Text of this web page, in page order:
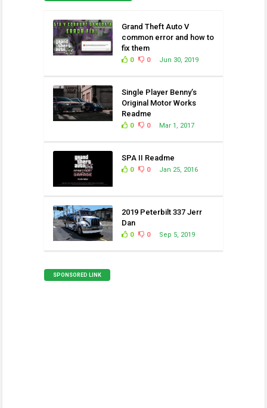
Grand Theft Auto V
common error and how to
fix them
Jun 30, 2019
0 0
Single Player Benny’s
Original Motor Works
Readme
Mar 1, 2017
0 0
SPA II Readme
Jan 25, 2016
0 0
2019 Peterbilt 337 Jerr
Dan
Sep 5, 2019
0 0
SPONSORED LINK